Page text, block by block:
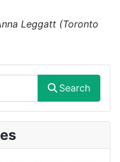
Leggatt (Toronto
Search